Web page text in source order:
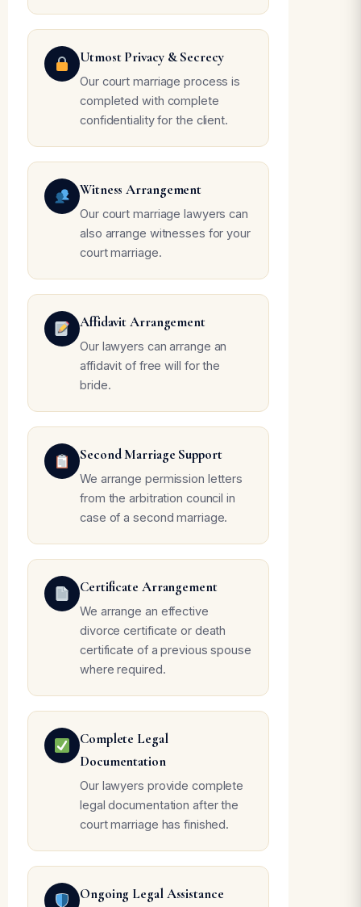
Utmost Privacy & Secrecy
Our court marriage process is
completed with complete
confidentiality for the client.
Witness Arrangement
Our court marriage lawyers can
also arrange witnesses for your
court marriage.
Affidavit Arrangement
Our lawyers can arrange an
affidavit of free will for the
bride.
Second Marriage Support
We arrange permission letters
from the arbitration council in
case of a second marriage.
Certificate Arrangement
We arrange an effective
divorce certificate or death
certificate of a previous spouse
where required.
Complete Legal
Documentation
Our lawyers provide complete
legal documentation after the
court marriage has finished.
Ongoing Legal Assistance